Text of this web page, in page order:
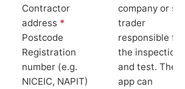
Contractor
address *
Postcode
Registration
number (e.g.
NICEIC, NAPIT)
company or
trader
responsible for
the inspection
and test. The
app can